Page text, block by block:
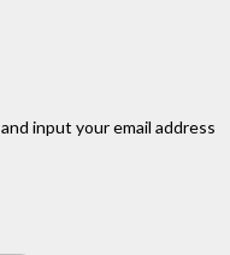
input your email address